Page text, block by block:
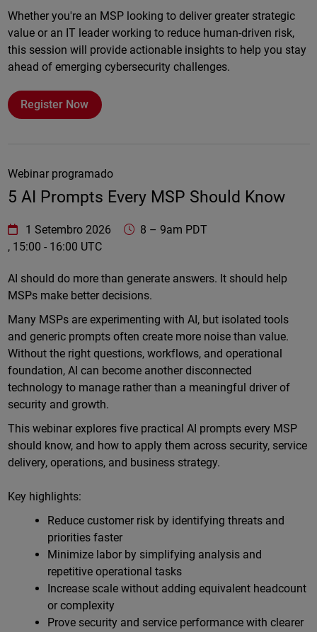
Whether you're an MSP looking to deliver greater strategic
value or an IT leader working to reduce human-driven risk,
this session will provide actionable insights to help you stay
ahead of emerging cybersecurity challenges.
Register Now
Webinar programado
5 AI Prompts Every MSP Should Know
WatchGuard Technologies https://www.watchguard.com/
1 Setembro 2026 8 – 9am PDT
, 15:00 - 16:00 UTC
AI should do more than generate answers. It should help
MSPs make better decisions.
Many MSPs are experimenting with AI, but isolated tools
and generic prompts often create more noise than value.
Without the right questions, workflows, and operational
foundation, AI can become another disconnected
technology to manage rather than a meaningful driver of
security and growth.
This webinar explores five practical AI prompts every MSP
should know, and how to apply them across security, service
delivery, operations, and business strategy.
Key highlights:
Reduce customer risk by identifying threats and
priorities faster
Minimize labor by simplifying analysis and
repetitive operational tasks
Increase scale without adding equivalent headcount
or complexity
Prove security and service performance with clearer